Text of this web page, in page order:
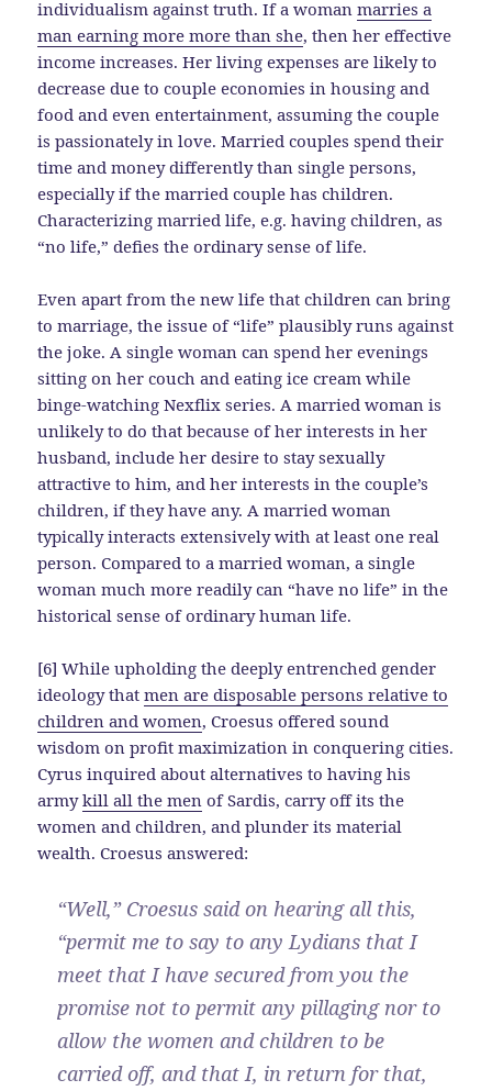
individualism against truth. If a womanmarries a
man earning more more than she, then her effective
income increases. Her living expenses are likely to
decrease due to couple economies in housing and
food and even entertainment, assuming the couple
is passionately in love. Married couples spend their
time and money differently than single persons,
especially if the married couple has children.
Characterizing married life, e.g. having children, as
“no life,” defies the ordinary sense of life.
Even apart from the new life that children can bring
to marriage, the issue of “life” plausibly runs against
the joke. A single woman can spend her evenings
sitting on her couch and eating ice cream while
binge-watching Nexflix series. A married woman is
unlikely to do that because of her interests in her
husband, include her desire to stay sexually
attractive to him, and her interests in the couple’s
children, if they have any. A married woman
typically interacts extensively with at least one real
person. Compared to a married woman, a single
woman much more readily can “have no life” in the
historical sense of ordinary human life.
[6] While upholding the deeply entrenched gender
ideology thatmen are disposable persons relative to
children and women, Croesus offered sound
wisdom on profit maximization in conquering cities.
Cyrus inquired about alternatives to having his
armykill all the men of Sardis, carry off its the
women and children, and plunder its material
wealth. Croesus answered:
“Well,” Croesus said on hearing all this,
“permit me to say to any Lydians that I
meet that I have secured from you the
promise not to permit any pillaging nor to
allow the women and children to be
carried off, and that I, in return for that,